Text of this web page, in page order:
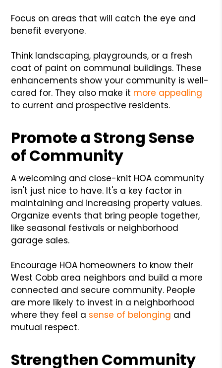
Focus on areas that will catch the eye and
benefit everyone.
Think landscaping, playgrounds, or a fresh
coat of paint on communal buildings. These
enhancements show your community is well-
cared for. They also make it more appealing
to current and prospective residents.
Promote a Strong Sense
of Community
A welcoming and close-knit HOA community
isn't just nice to have. It's a key factor in
maintaining and increasing property values.
Organize events that bring people together,
like seasonal festivals or neighborhood
garage sales.
Encourage HOA homeowners to know their
West Cobb area neighbors and build a more
connected and secure community. People
are more likely to invest in a neighborhood
where they feel a sense of belonging and
mutual respect.
Strengthen Community